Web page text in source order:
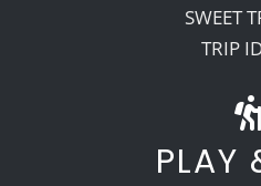
SWEET
TRIP
PLAY